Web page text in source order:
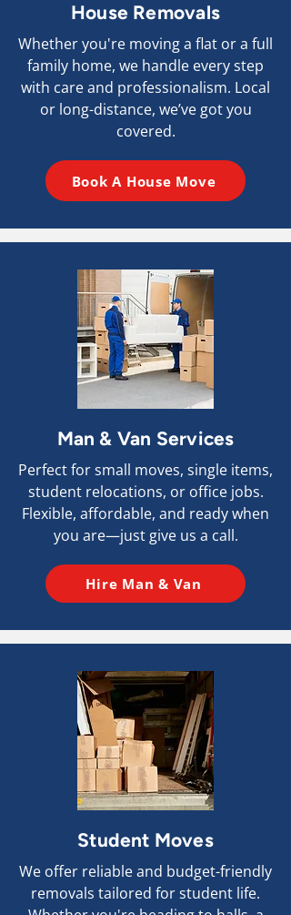
House Removals
Whether you're moving a flat or a full
family home, we handle every step
with care and professionalism. Local
or long-distance, we’ve got you
covered.
Book A House Move
Man & Van Services
Perfect for small moves, single items,
student relocations, or office jobs.
Flexible, affordable, and ready when
you are—just give us a call.
Hire Man & Van
Student Moves
We offer reliable and budget-friendly
removals tailored for student life.